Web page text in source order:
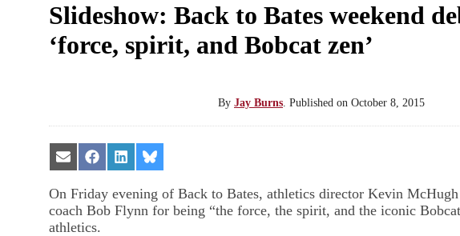
Slideshow: Back to Bates weekend
‘force, spirit, and Bobcat zen’
By Jay Burns Published on October 8, 2015
Share
on
Email
Share
on
Facebook
Share
on
LinkedIn
Share
on
Bluesky
On Friday evening of Back to Bates, athletics director Kevin
coach Bob Flynn for being “the force, the spirit, and the iconic
athletics.